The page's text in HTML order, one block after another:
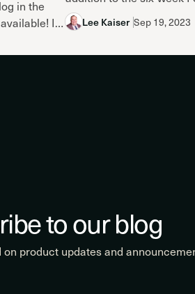
in the
Is
to
series as the Fire
(FSSA) investigates
Lee Kaiser Sep 19, 2023
to our blog
product updates and